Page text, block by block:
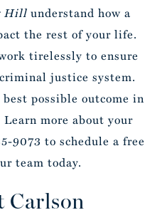
Hill understand how a
the rest of your life.
tirelessly to ensure
justice system.
possible outcome in
more about your
9073 to schedule a free
team today.
Carlson